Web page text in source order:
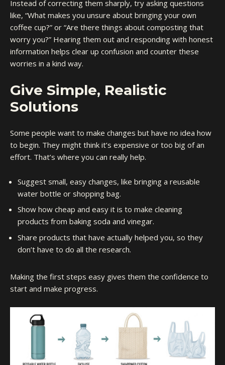
Instead of correcting them sharply, try asking questions
like, “What makes you unsure about bringing your own
coffee cup?” or “Are there things about composting that
worry you?” Hearing them out and responding with honest
information helps clear up confusion and counter these
worries in a kind way.
Give Simple, Realistic
Solutions
Some people want to make changes but have no idea how
to begin. They might think it’s expensive or too big of an
effort. That’s where you can really help.
Suggest small, easy changes, like bringing a reusable
water bottle or shopping bag.
Show how cheap and easy it is to make cleaning
products from baking soda and vinegar.
Share products that have actually helped you, so they
don’t have to do all the research.
Making the first steps easy gives them the confidence to
start and make progress.